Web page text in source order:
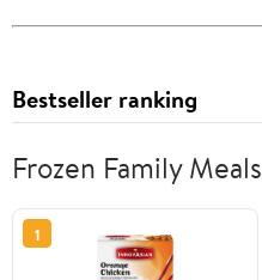
Bestseller ranking
Frozen Family Meals
1